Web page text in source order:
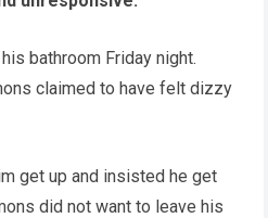
bathroom Friday night.
claimed to have felt dizzy
get up and insisted he get
did not want to leave his